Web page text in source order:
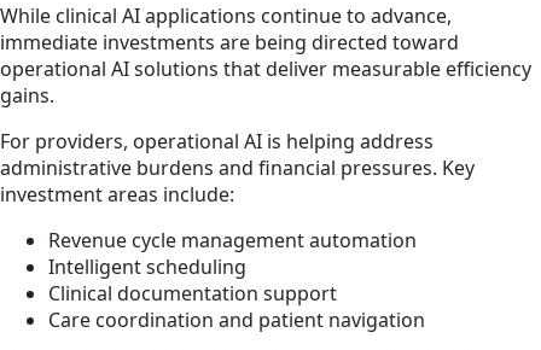
While clinical AI applications continue to advance,
immediate investments are being directed toward
operational AI solutions that deliver measurable efficiency
gains.
For providers, operational AI is helping address
administrative burdens and financial pressures. Key
investment areas include:
Revenue cycle management automation
Intelligent scheduling
Clinical documentation support
Care coordination and patient navigation